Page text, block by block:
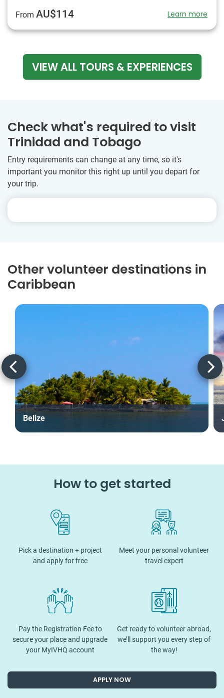
From AU$114 Learn more
VIEW ALL TOURS & EXPERIENCES
Check what's required to visit
Trinidad and Tobago
Entry requirements can change at any time, so it's
important you monitor this right up until you depart for
your trip.
Other volunteer destinations in
Caribbean
Belize
How to get started
Pick a destination + project
and apply for free
Meet your personal volunteer
travel expert
Pay the Registration Fee to
secure your place and upgrade
your MyIVHQ account
Get ready to volunteer abroad,
we’ll support you every step of
the way!
APPLY NOW